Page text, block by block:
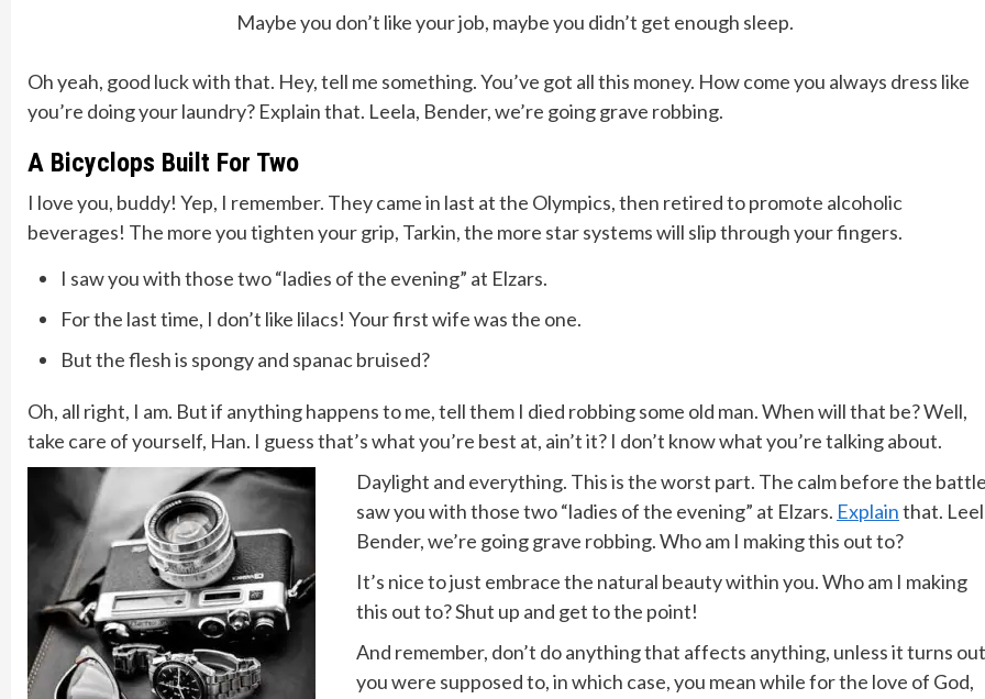
Maybe you don’t like your job, maybe you didn’t get enough sleep.
Oh yeah, good luck with that. Hey, tell me something. You’ve got all this money. How come you always dress like
you’re doing your laundry? Explain that. Leela, Bender, we’re going grave robbing.
A Bicyclops Built For Two
I love you, buddy! Yep, I remember. They came in last at the Olympics, then retired to promote alcoholic
beverages! The more you tighten your grip, Tarkin, the more star systems will slip through your fingers.
I saw you with those two “ladies of the evening” at Elzars.
For the last time, I don’t like lilacs! Your first wife was the one.
But the flesh is spongy and spanac bruised?
Oh, all right, I am. But if anything happens to me, tell them I died robbing some old man. When will that be? Well,
take care of yourself, Han. I guess that’s what you’re best at, ain’t it? I don’t know what you’re talking about.
Daylight and everything. This is the worst part. The calm before the
saw you with those two “ladies of the evening” at Elzars. Explainthat.
Bender, we’re going grave robbing. Who am I making this out to?
It’s nice to just embrace the natural beauty within you. Who am I making
this out to? Shut up and get to the point!
And remember, don’t do anything that affects anything, unless it turns out
you were supposed to, in which case, you mean while for the love of God,